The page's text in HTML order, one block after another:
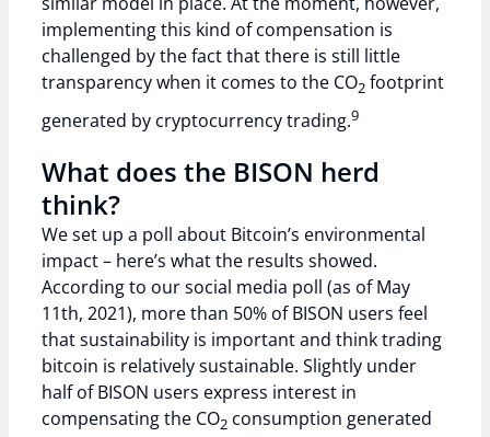
implementing this kind of compensation is
challenged by the fact that there is still little
transparency when it comes to the CO2 footprint
generated by cryptocurrency trading.9
What does the BISON herd
think?
We set up a poll about Bitcoin’s environmental
impact – here’s what the results showed.
According to our social media poll (as of May
11th, 2021), more than 50% of BISON users feel
that sustainability is important and think trading
bitcoin is relatively sustainable. Slightly under
half of BISON users express interest in
compensating the CO2 consumption generated